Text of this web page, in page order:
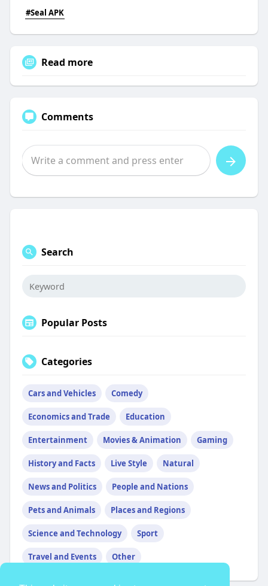
#Seal APK
Read more
Comments
Search
Popular Posts
Categories
Cars and Vehicles Comedy
Economics and Trade Education
Entertainment Movies & Animation Gaming
History and Facts Live Style Natural
News and Politics People and Nations
Pets and Animals Places and Regions
Science and Technology Sport
Travel and Events Other